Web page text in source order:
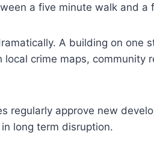
a five minute walk and
A building on
crime maps,
regularly approve new
long term disruption.